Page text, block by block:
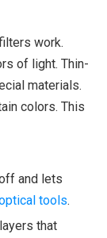
work.
of light. Thin-
materials.
colors. This
and lets
tools.
that